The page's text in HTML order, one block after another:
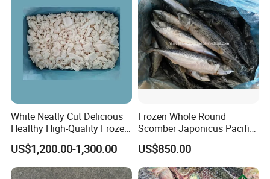
White Neatly Cut Delicious
Healthy High-Quality Frozen
Squid Flower
US$1,200.00-1,300.00
Frozen Whole Round
Scomber Japonicus Pacific
Mackerel
US$850.00